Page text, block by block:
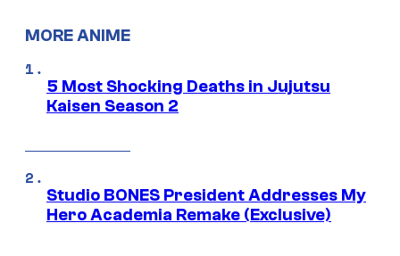
MORE ANIME
5 Most Shocking Deaths in Jujutsu
Kaisen Season 2
Studio BONES President Addresses My
Hero Academia Remake (Exclusive)